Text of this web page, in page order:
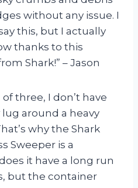
without any issue. I
this, but I actually
thanks to this
Shark!” – Jason
three, I don’t have
around a heavy
why the Shark
Sweeper is a
it have a long run
but the container